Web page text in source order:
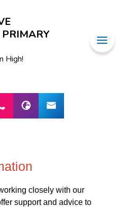
High!
closely with our
support and advice to